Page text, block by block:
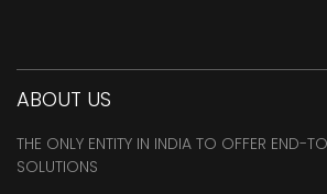
ABOUT US
THE ONLY ENTITY IN INDIA TO OFFER END-
SOLUTIONS